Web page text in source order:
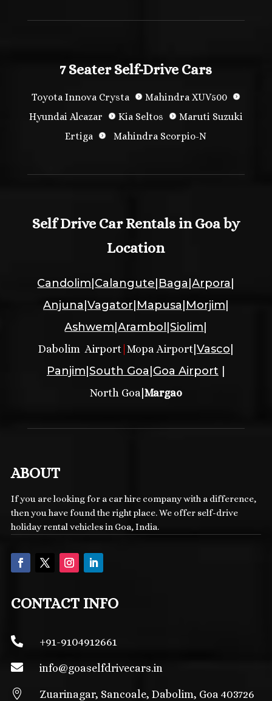
7 Seater Self-Drive Cars
Toyota Innova Crysta
Mahindra XUV500
Hyundai Alcazar
Kia Seltos
Maruti Suzuki
Ertiga
Mahindra Scorpio-N
Self Drive Car Rentals in Goa by
Location
Candolim|Calangute|Baga|Arpora|
Anjuna|Vagator|Mapusa|Morjim|
Ashwem|Arambol|Siolim|
Dabolim Airport | Mopa Airport|Vasco|
Panjim|South Goa|Goa Airport |
North Goa |Margao
ABOUT
If you are looking for a car hire company with a difference,
then you have found the right place. We offer self-drive
holiday rental vehicles in Goa, India.
CONTACT INFO
 +91-9104912661
 info@goaselfdrivecars.in
 Zuarinagar, Sancoale, Dabolim, Goa 403726